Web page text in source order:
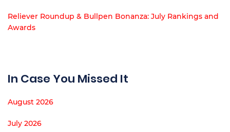
Reliever Roundup & Bullpen Bonanza: July Rankings and
Awards
In Case You Missed It
August 2026
July 2026